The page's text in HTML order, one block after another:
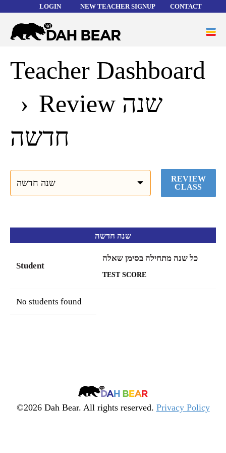
LOGIN NEW TEACHER SIGNUP CONTACT
Dah
Bear
WORD LISTS
Teacher Dashboard
Review שנה
חדשה
REVIEW
CLASS
שנה חדשה
Student
כל שנה מתחילה בסימן שאלה
TEST SCORE
No students found
Dah
Bear
©2026 Dah Bear. All rights reserved. Privacy Policy